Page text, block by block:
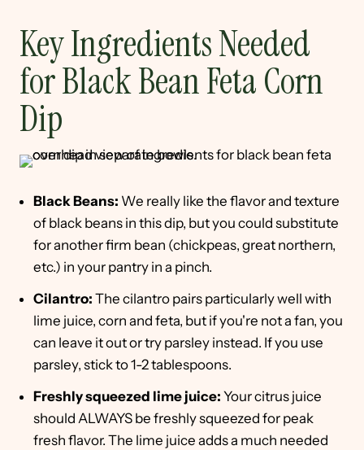
Key Ingredients Needed
for Black Bean Feta Corn
Dip
Black Beans: We really like the flavor and texture
of black beans in this dip, but you could substitute
for another firm bean (chickpeas, great northern,
etc.) in your pantry in a pinch.
Cilantro: The cilantro pairs particularly well with
lime juice, corn and feta, but if you're not a fan, you
can leave it out or try parsley instead. If you use
parsley, stick to 1-2 tablespoons.
Freshly squeezed lime juice: Your citrus juice
should ALWAYS be freshly squeezed for peak
fresh flavor. The lime juice adds a much needed